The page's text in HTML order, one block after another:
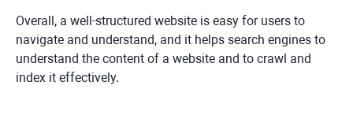
Overall, a well-structured website is easy for users to
navigate and understand, and it helps search engines to
understand the content of a website and to crawl and
index it effectively.